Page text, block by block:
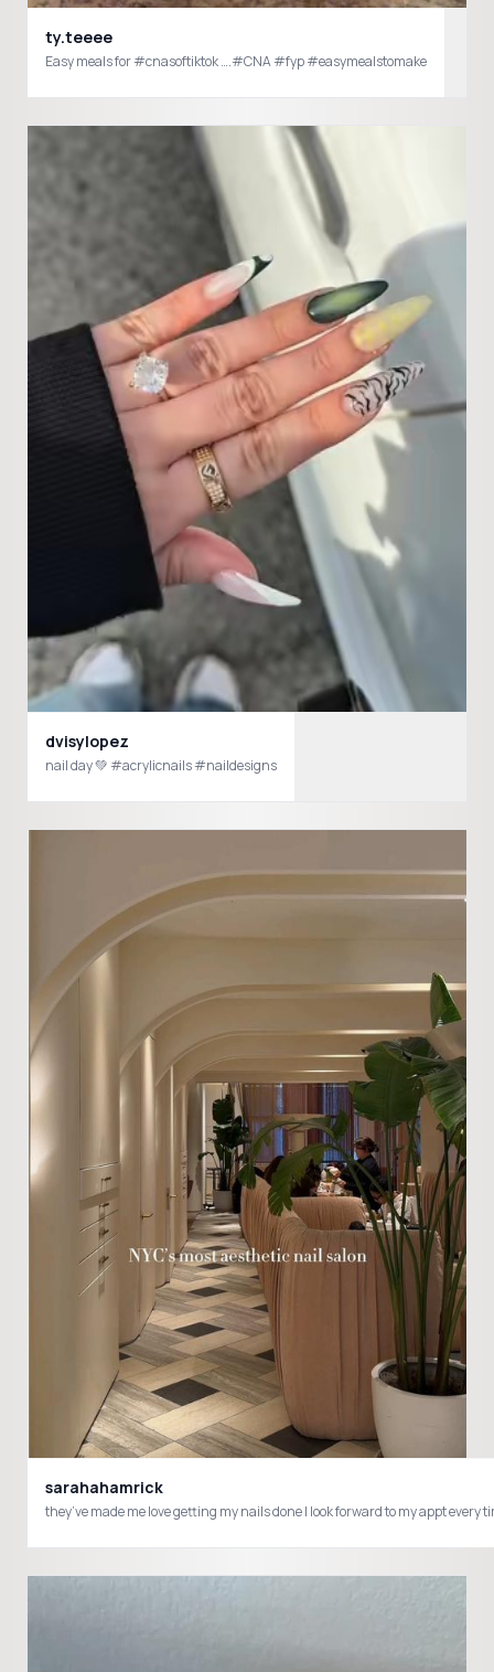
ty.teeee
Easy meals for #cnasoftiktok ….#CNA #fyp #easymealstomake
dvisylopez
nail day 💚 #acrylicnails #naildesigns
sarahahamrick
they’ve made me love getting my nails done I look forward to my appt